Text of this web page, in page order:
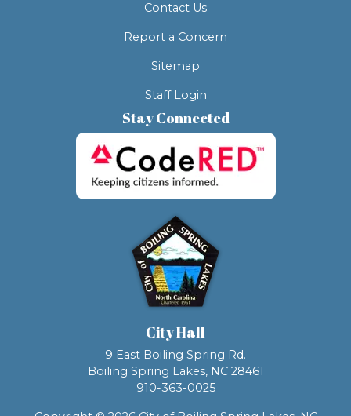
City Hall
9 East Boiling Spring Rd.
Boiling Spring Lakes, NC 28461
910-363-0025
Stay Connected
Contact Us
Report a Concern
Sitemap
Staff Login